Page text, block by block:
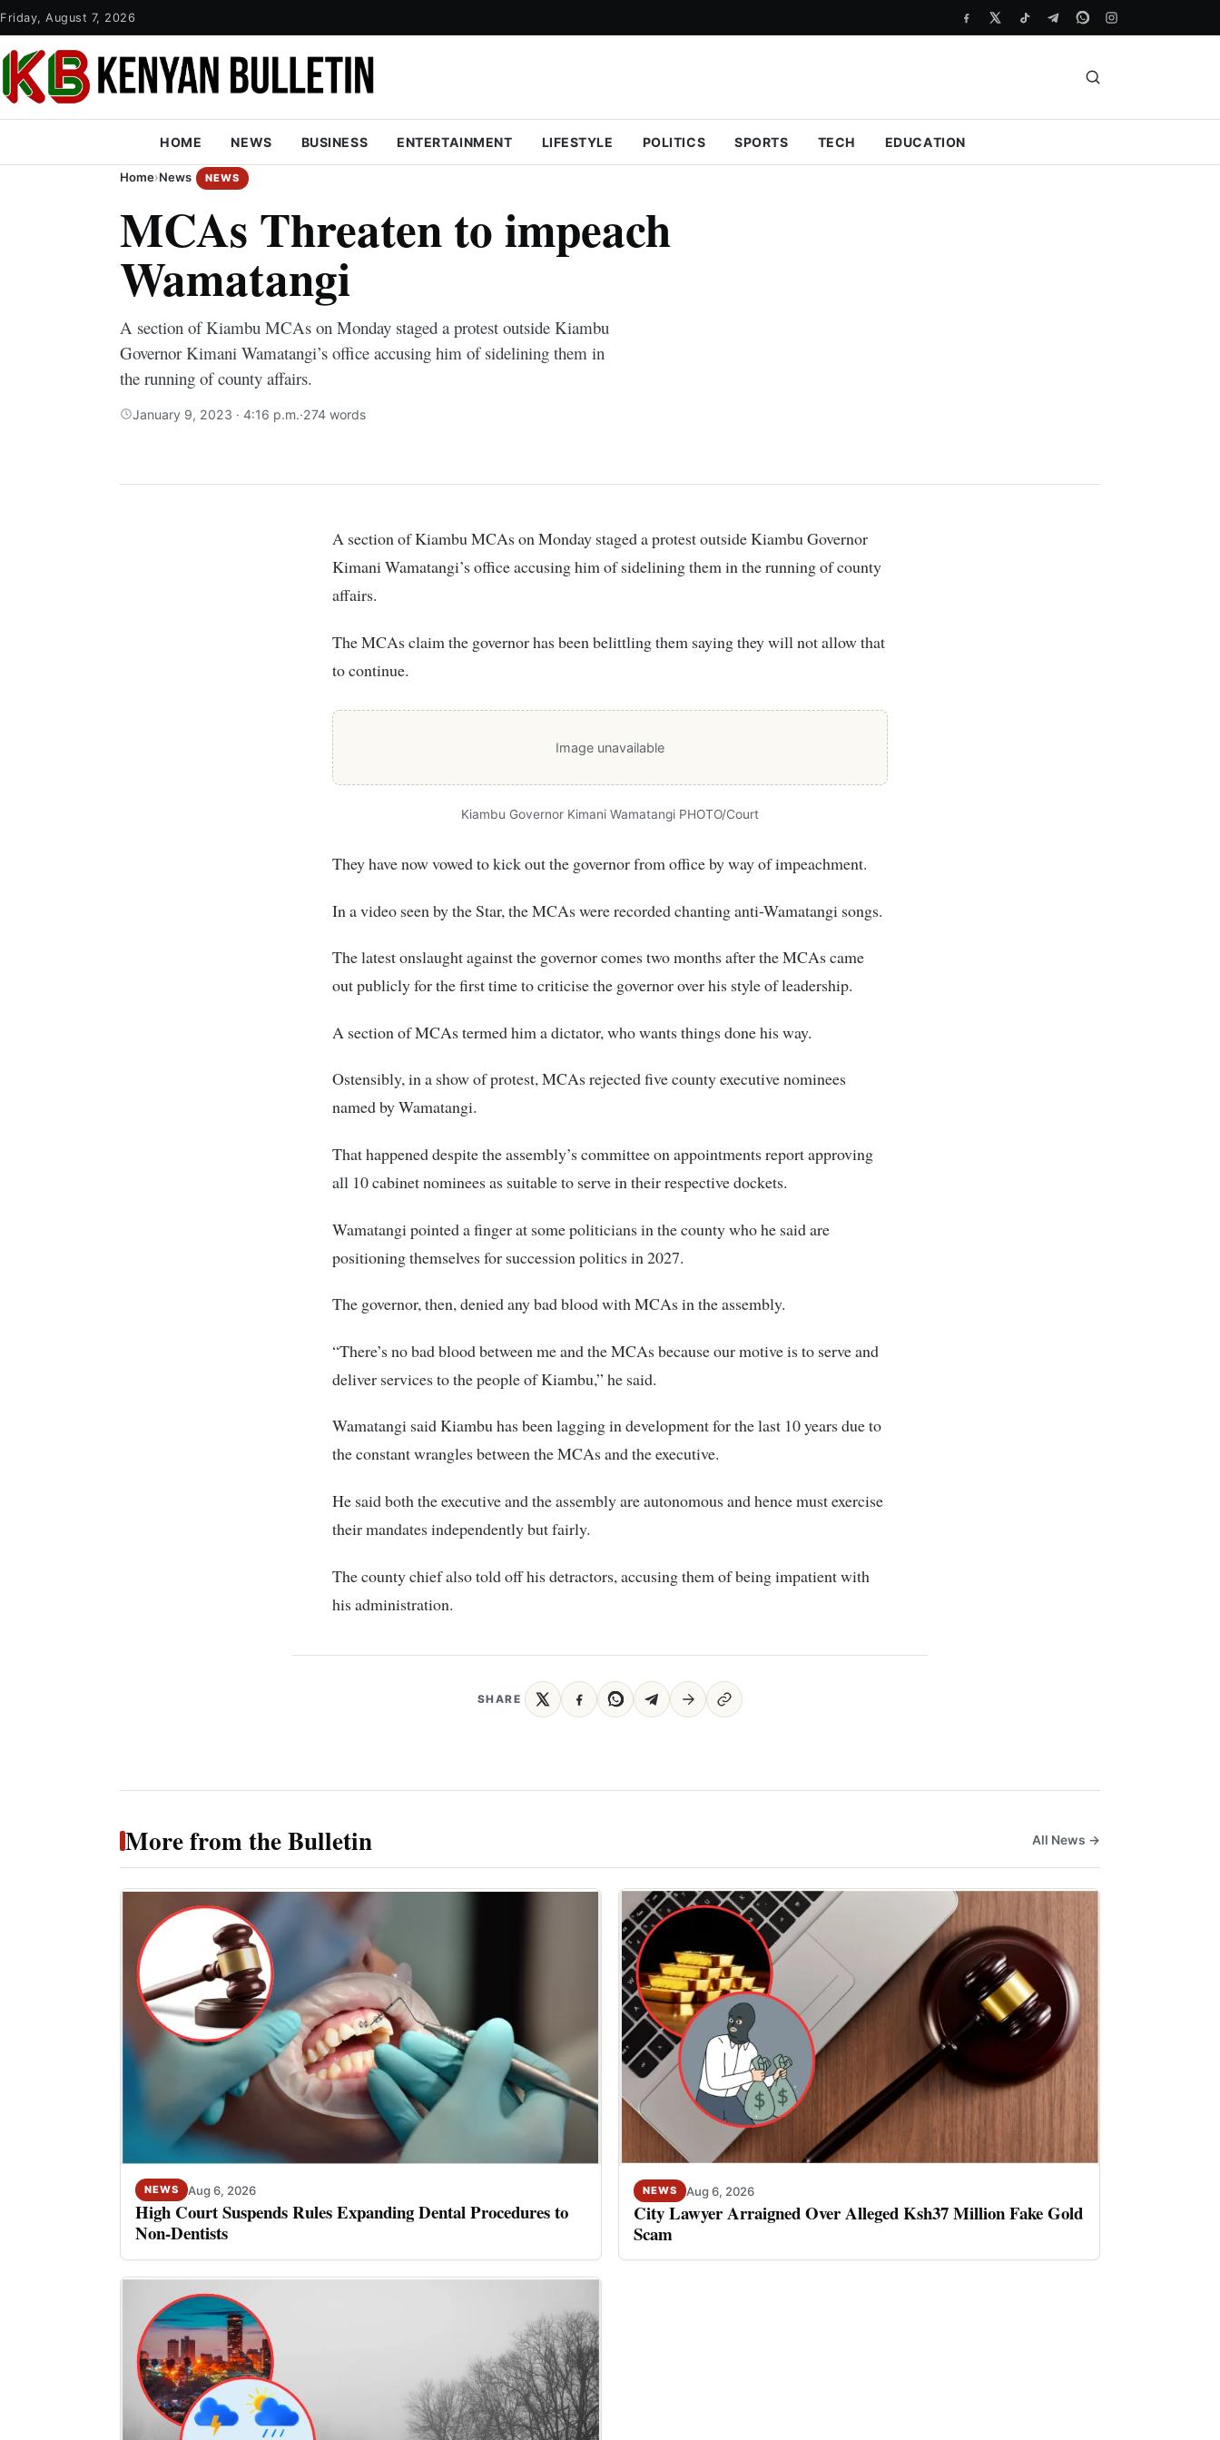
Friday, August 7, 2026
HOME NEWS BUSINESS ENTERTAINMENT LIFESTYLE POLITICS SPORTS TECH EDUCATION
Home›News NEWS
MCAs Threaten to impeach
Wamatangi
A section of Kiambu MCAs on Monday staged a protest outside Kiambu
Governor Kimani Wamatangi’s office accusing him of sidelining them in
the running of county affairs.
January 9, 2023 · 4:16 p.m.·274 words
A section of Kiambu MCAs on Monday staged a protest outside Kiambu Governor
Kimani Wamatangi’s office accusing him of sidelining them in the running of county
affairs.
The MCAs claim the governor has been belittling them saying they will not allow that
to continue.
Image unavailable
Kiambu Governor Kimani Wamatangi PHOTO/Court
They have now vowed to kick out the governor from office by way of impeachment.
In a video seen by the Star, the MCAs were recorded chanting anti-Wamatangi songs.
The latest onslaught against the governor comes two months after the MCAs came
out publicly for the first time to criticise the governor over his style of leadership.
A section of MCAs termed him a dictator, who wants things done his way.
Ostensibly, in a show of protest, MCAs rejected five county executive nominees
named by Wamatangi.
That happened despite the assembly’s committee on appointments report approving
all 10 cabinet nominees as suitable to serve in their respective dockets.
Wamatangi pointed a finger at some politicians in the county who he said are
positioning themselves for succession politics in 2027.
The governor, then, denied any bad blood with MCAs in the assembly.
“There’s no bad blood between me and the MCAs because our motive is to serve and
deliver services to the people of Kiambu,” he said.
Wamatangi said Kiambu has been lagging in development for the last 10 years due to
the constant wrangles between the MCAs and the executive.
He said both the executive and the assembly are autonomous and hence must exercise
their mandates independently but fairly.
The county chief also told off his detractors, accusing them of being impatient with
his administration.
SHARE
More from the Bulletin All News →
NEWS Aug 6, 2026
High Court Suspends Rules Expanding Dental Procedures to
Non-Dentists
NEWS Aug 6, 2026
City Lawyer Arraigned Over Alleged Ksh37 Million Fake Gold
Scam